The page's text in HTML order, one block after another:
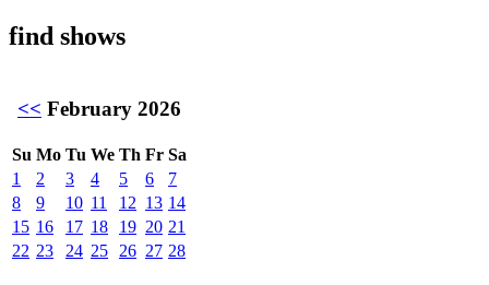
find shows
<< February 2026
Su Mo Tu We Th Fr Sa
1
2 3 4 5 6
7
8
9 10 11 12 13 14
15 16 17 18 19 20 21
22 23 24 25 26 27 28